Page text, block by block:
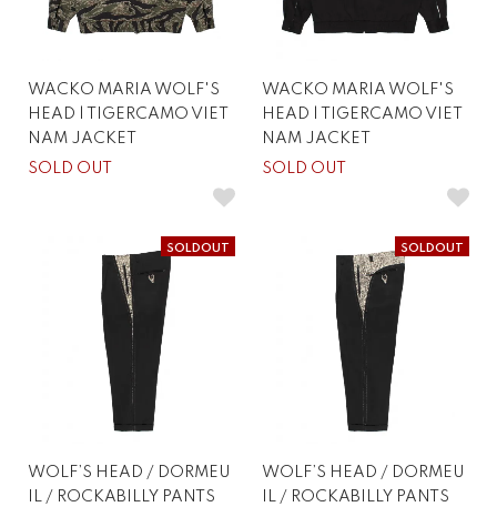
WACKO MARIA WOLF'S
HEAD | TIGERCAMO VIET
NAM JACKET
SOLD OUT
WACKO MARIA WOLF'S
HEAD | TIGERCAMO VIET
NAM JACKET
SOLD OUT
SOLDOUT
WOLF’S HEAD / DORMEU
IL / ROCKABILLY PANTS
SOLDOUT
WOLF’S HEAD / DORMEU
IL / ROCKABILLY PANTS